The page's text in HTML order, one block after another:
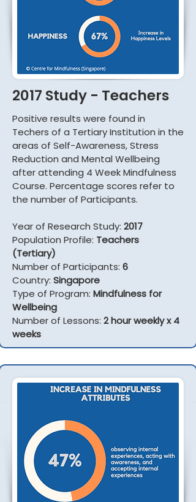
2017 Study - Teachers
Positive results were found in
Techers of a Tertiary Institution in the
areas of Self-Awareness, Stress
Reduction and Mental Wellbeing
after attending 4 Week Mindfulness
Course. Percentage scores refer to
the number of Participants.
Year of Research Study: 2017
Population Profile: Teachers
(Tertiary)
Number of Participants: 6
Country: Singapore
Type of Program: Mindfulness for
Wellbeing
Number of Lessons: 2 hour weekly x 4
weeks